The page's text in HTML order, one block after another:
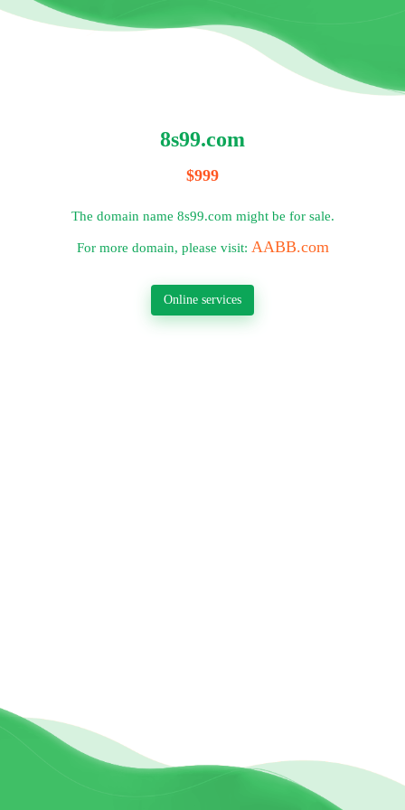
8s99.com
$999
The domain name 8s99.com might be for sale.
For more domain, please visit: AABB.com
Online services